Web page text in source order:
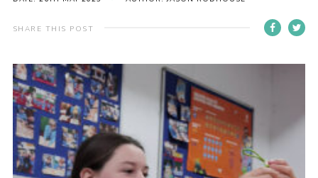
Easy Fundraising
Cookies
Join
SHARE THIS POST